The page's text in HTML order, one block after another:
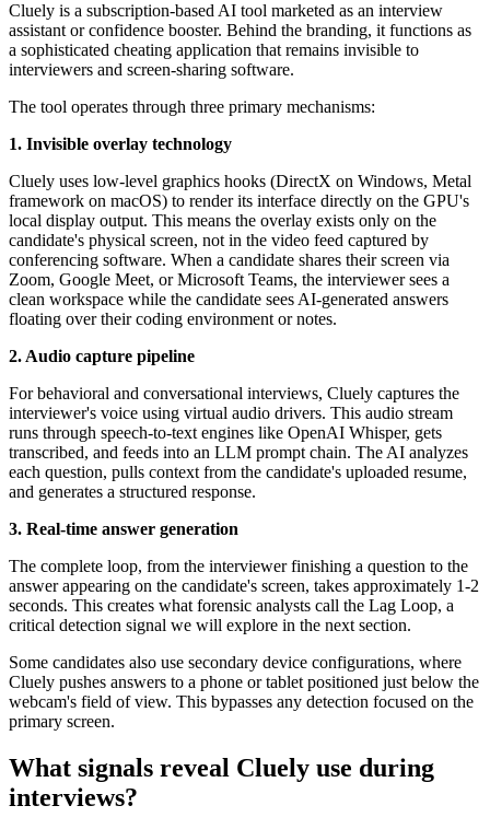
Cluely is a subscription-based AI tool marketed as an interview
assistant or confidence booster. Behind the branding, it functions as
a sophisticated cheating application that remains invisible to
interviewers and screen-sharing software.
The tool operates through three primary mechanisms:
1. Invisible overlay technology
Cluely uses low-level graphics hooks (DirectX on Windows, Metal
framework on macOS) to render its interface directly on the GPU's
local display output. This means the overlay exists only on the
candidate's physical screen, not in the video feed captured by
conferencing software. When a candidate shares their screen via
Zoom, Google Meet, or Microsoft Teams, the interviewer sees a
clean workspace while the candidate sees AI-generated answers
floating over their coding environment or notes.
2. Audio capture pipeline
For behavioral and conversational interviews, Cluely captures the
interviewer's voice using virtual audio drivers. This audio stream
runs through speech-to-text engines like OpenAI Whisper, gets
transcribed, and feeds into an LLM prompt chain. The AI analyzes
each question, pulls context from the candidate's uploaded resume,
and generates a structured response.
3. Real-time answer generation
The complete loop, from the interviewer finishing a question to the
answer appearing on the candidate's screen, takes approximately 1-2
seconds. This creates what forensic analysts call the Lag Loop, a
critical detection signal we will explore in the next section.
Some candidates also use secondary device configurations, where
Cluely pushes answers to a phone or tablet positioned just below the
webcam's field of view. This bypasses any detection focused on the
primary screen.
What signals reveal Cluely use during
interviews?